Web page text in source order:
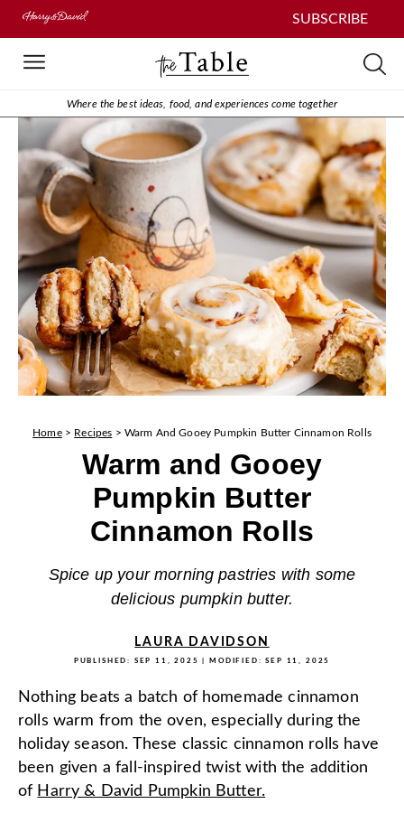
SUBSCRIBE
Where the best ideas, food, and experiences come together
Home > Recipes > Warm And Gooey Pumpkin Butter Cinnamon Rolls
Warm and Gooey
Pumpkin Butter
Cinnamon Rolls
Spice up your morning pastries with some
delicious pumpkin butter.
LAURA DAVIDSON
PUBLISHED: SEP 11, 2025 | MODIFIED:SEP 11, 2025
Nothing beats a batch of homemade cinnamon
rolls warm from the oven, especially during the
holiday season. These classic cinnamon rolls have
been given a fall-inspired twist with the addition
of Harry & David Pumpkin Butter.